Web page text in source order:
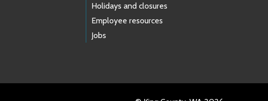
Holidays and closures
Employee resources
Jobs